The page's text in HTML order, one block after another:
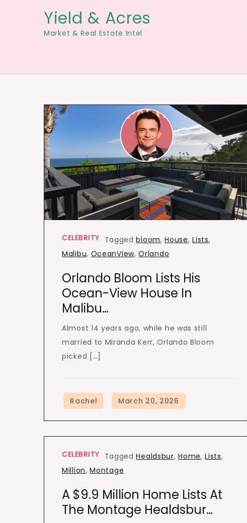
Yield & Acres
Market & Real Estate Intel
CELEBRITY Taggedbloom,House,Lists,
Malibu, OceanView,Orlando
Orlando Bloom Lists His
Ocean-View House In
Malibu…
Almost 14 years ago, while he was still
married to Miranda Kerr, Orlando Bloom
picked […]
CELEBRITY TaggedHealdsbur,Home,Lists,
Million,Montage
A $9.9 Million Home Lists At
The Montage Healdsbur…